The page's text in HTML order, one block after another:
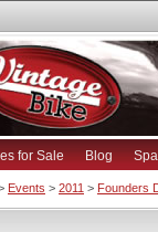
for Sale Blog
Events > 2011 > Founders